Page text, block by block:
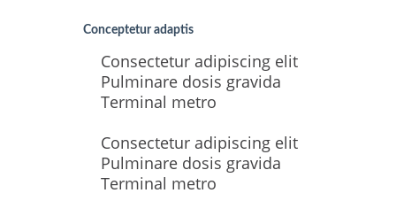
Conceptetur adaptis
Consectetur adipiscing elit
Pulminare dosis gravida
Terminal metro
Consectetur adipiscing elit
Pulminare dosis gravida
Terminal metro